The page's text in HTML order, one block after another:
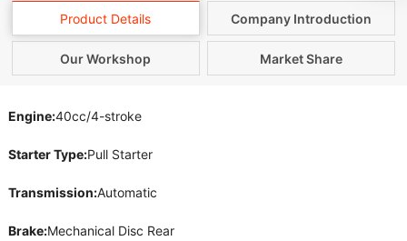
Product Details Company Introduction
Our Workshop Market Share
Engine:40cc/4-stroke
Starter Type:Pull Starter
Transmission:Automatic
Brake:Mechanical Disc Rear